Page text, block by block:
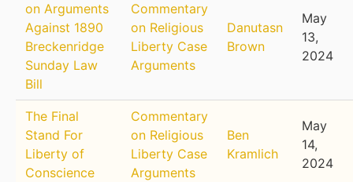
on Arguments
Against 1890
Breckenridge
Sunday Law
Bill
Commentary
on Religious
Liberty Case
Arguments
Danutasn
Brown
May
13,
2024
The Final
Stand For
Liberty of
Conscience
Commentary
on Religious
Liberty Case
Arguments
Ben
Kramlich
May
14,
2024